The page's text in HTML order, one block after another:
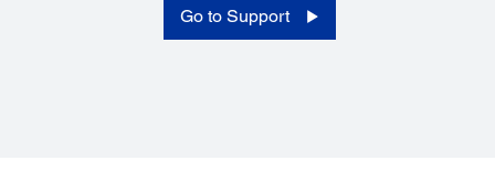
Yes**Go to Support